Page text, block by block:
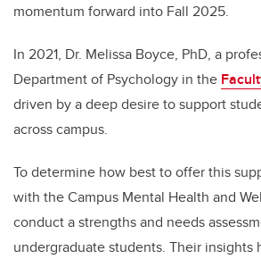
momentum forward into Fall 2025.
In 2021, Dr. Melissa Boyce, PhD, a
Department of Psychology in the
driven by a deep desire to support
across campus.
To determine how best to offer this
with the Campus Mental Health and
conduct a strengths and needs
undergraduate students. Their